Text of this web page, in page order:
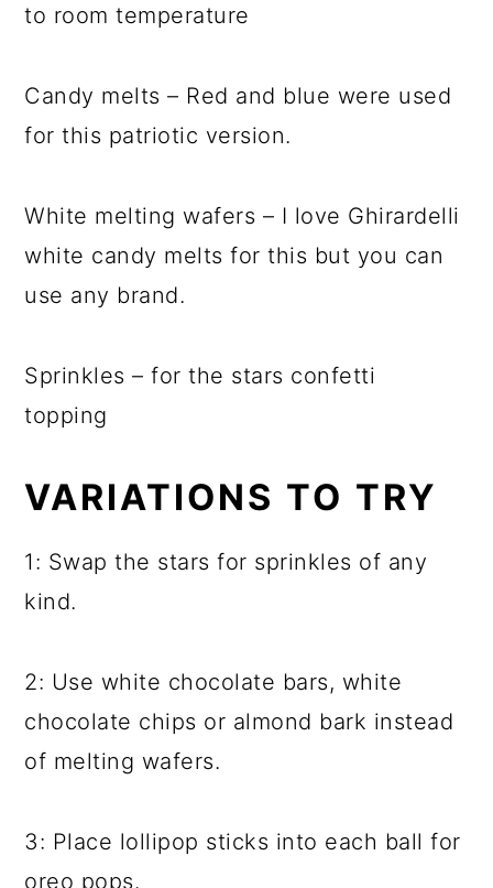
to room temperature
Candy melts – Red and blue were used
for this patriotic version.
White melting wafers – I love Ghirardelli
white candy melts for this but you can
use any brand.
Sprinkles – for the stars confetti
topping
VARIATIONS TO TRY
1: Swap the stars for sprinkles of any
kind.
2: Use white chocolate bars, white
chocolate chips or almond bark instead
of melting wafers.
3: Place lollipop sticks into each ball for
oreo pops.